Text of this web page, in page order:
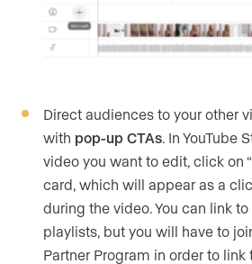
Direct audiences to your other
with pop-up CTAs . In YouTube
video you want to edit, click on
card, which will appear as a
during the video. You can link
playlists, but you will have to
Partner Program in order to link